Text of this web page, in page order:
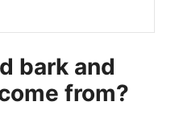
bark and
from?